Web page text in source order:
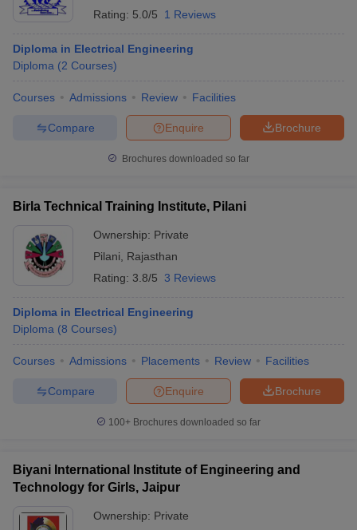
Rating: 5.0/5 1 Reviews
Diploma in Electrical Engineering
Diploma (2 Courses)
Courses Admissions Review Facilities
Brochure
Enquire
Compare
Brochures downloaded so far
Birla Technical Training Institute, Pilani
Ownership: Private
Pilani
Rajasthan
Rating: 3.8/5 3 Reviews
Diploma in Electrical Engineering
Diploma (8 Courses)
Courses Admissions Placements Review Facilities
Brochure
Enquire
Compare
100+ Brochures downloaded so far
Biyani International Institute of Engineering and
Technology for Girls, Jaipur
Ownership: Private